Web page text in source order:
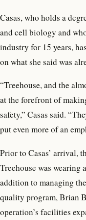
Casas, who holds a
and cell biology and
industry for 15 years,
on what she said was
“Treehouse, and the
at the forefront of
safety,” Casas said.
put even more of an
Prior to Casas’ arrival,
Treehouse was wearing
addition to managing
quality program, Brian
operation’s facilities